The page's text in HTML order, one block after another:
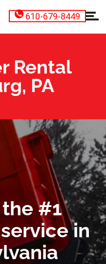
610-679-8449
Rental
PA
#1
in